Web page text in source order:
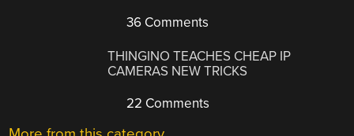
36 Comments
THINGINO TEACHES CHEAP IP
CAMERAS NEW TRICKS
22 Comments